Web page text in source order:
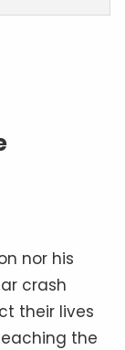
nor his
crash
their lives
the